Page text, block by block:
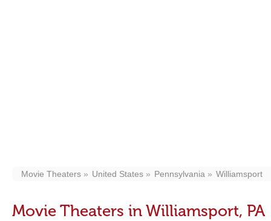
Movie Theaters United States Pennsylvania Williamsport
Movie Theaters in Williamsport, PA